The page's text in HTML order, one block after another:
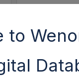
to
Select
Item